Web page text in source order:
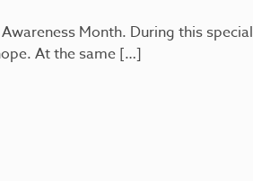
Month. During this special
At the same […]